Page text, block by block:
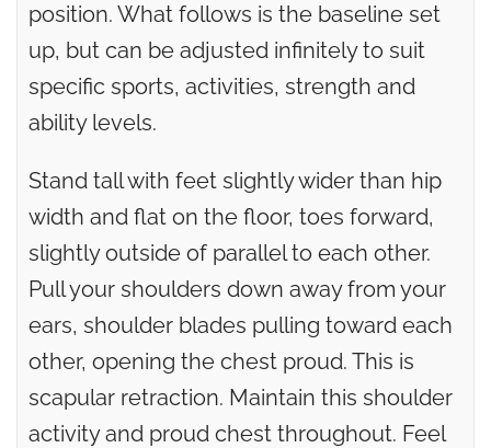
position. What follows is the baseline set
up, but can be adjusted infinitely to suit
specific sports, activities, strength and
ability levels.
Stand tall with feet slightly wider than hip
width and flat on the floor, toes forward,
slightly outside of parallel to each other.
Pull your shoulders down away from your
ears, shoulder blades pulling toward each
other, opening the chest proud. This is
scapular retraction. Maintain this shoulder
activity and proud chest throughout. Feel